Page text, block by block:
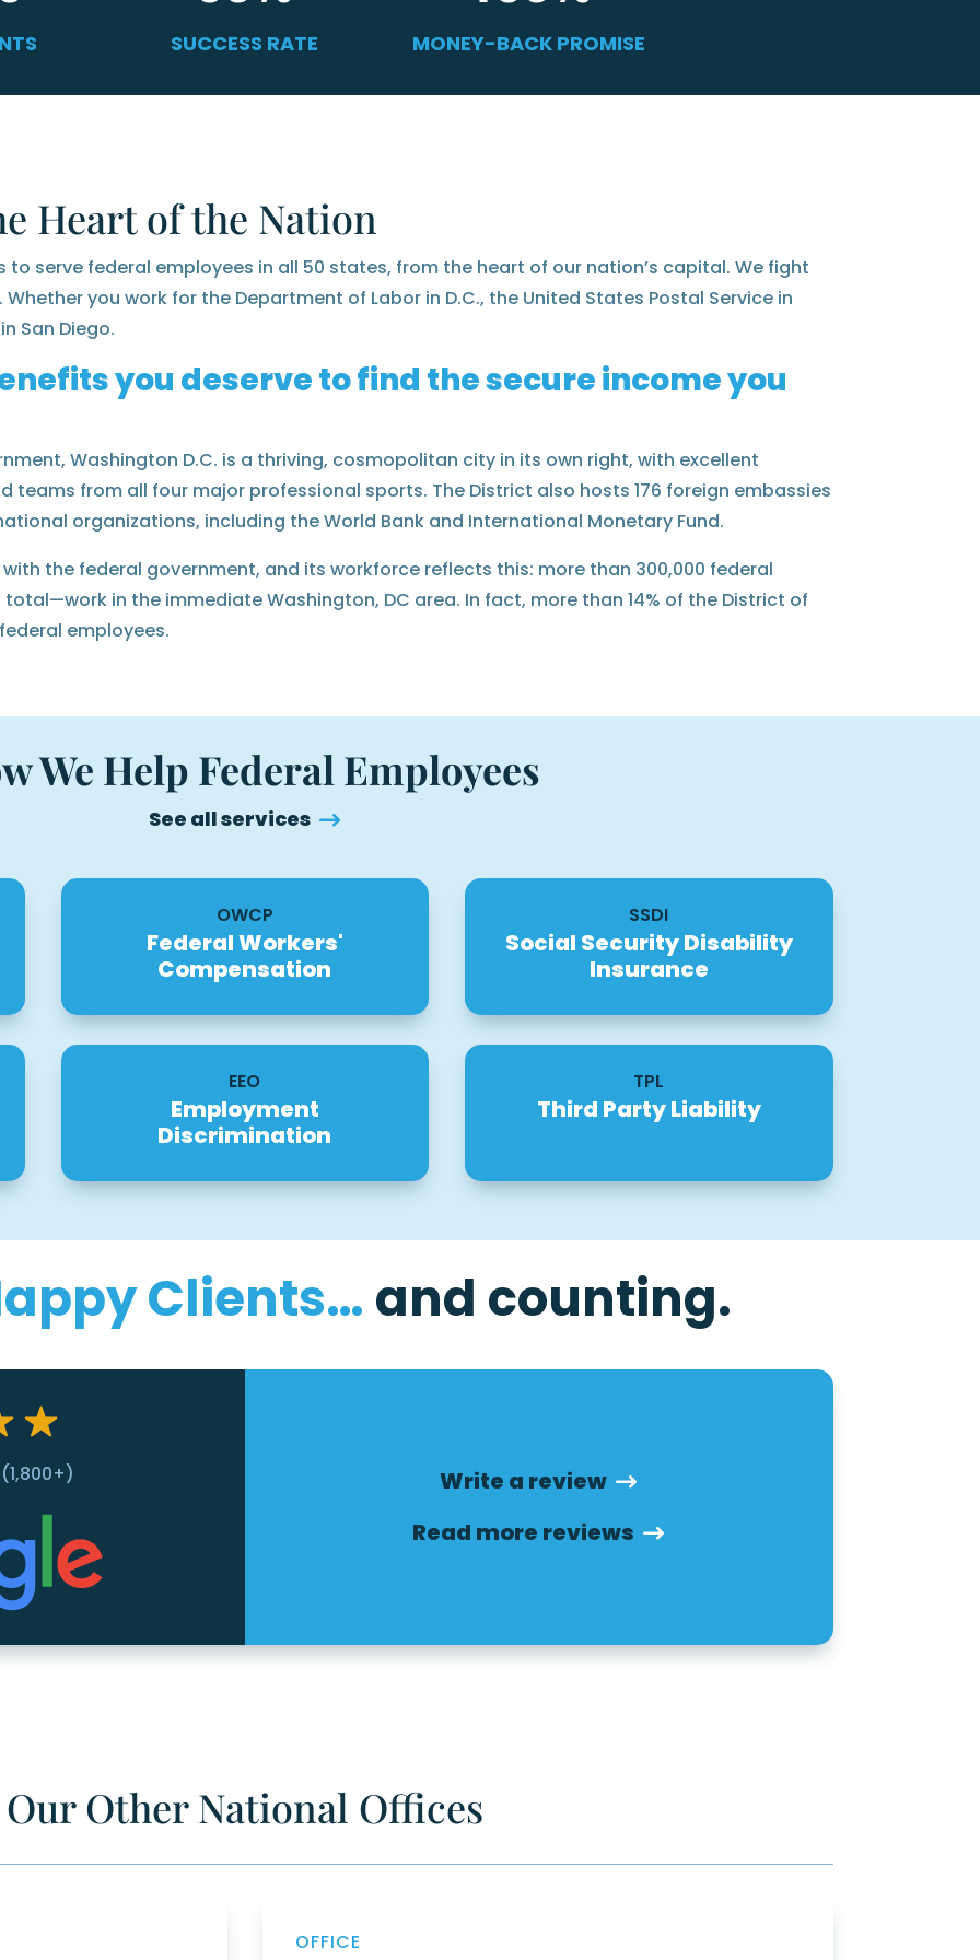
SUCCESS RATE MONEY-BACK PROMISE
Heart of the Nation
to serve federal employees in all 50 states, from the heart of our nation’s capital. We fight
you work for the Department of Labor in D.C., the United States Postal Service in
San Diego.
you deserve to find the secure income you
Washington D.C. is a thriving, cosmopolitan city in its own right, with excellent
teams from all four major professional sports. The District also hosts 176 foreign embassies
organizations, including the World Bank and International Monetary Fund.
the federal government, and its workforce reflects this: more than 300,000 federal
total—work in the immediate Washington, DC area. In fact, more than 14% of the District of
employees.
We Help Federal Employees
See all services
OWCP
Federal Workers'
Compensation
SSDI
Social Security Disability
Insurance
EEO
Employment
Discrimination
TPL
Third Party Liability
Clients… and counting.
Write a review
Read more reviews
Our Other National Offices
OFFICE